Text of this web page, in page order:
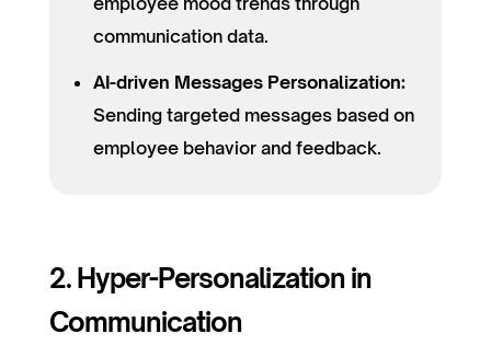
communication data.
AI-driven Messages Personalization:
Sending targeted messages based on
employee behavior and feedback.
2. Hyper-Personalization in
Communication